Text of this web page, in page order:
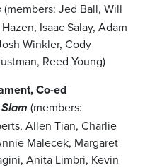
(members: Jed Ball, Will
Isaac Salay, Adam
Winkler, Cody
Reed Young)
Co-ed
(members:
Allen Tian, Charlie
Malecek, Margaret
Anita Limbri, Kevin